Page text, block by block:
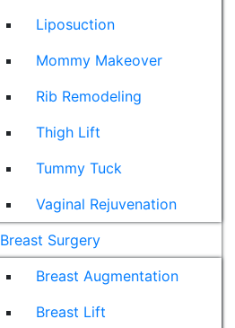
Liposuction
Mommy Makeover
Rib Remodeling
Thigh Lift
Tummy Tuck
Vaginal Rejuvenation
Breast Surgery
Breast Augmentation
Breast Lift